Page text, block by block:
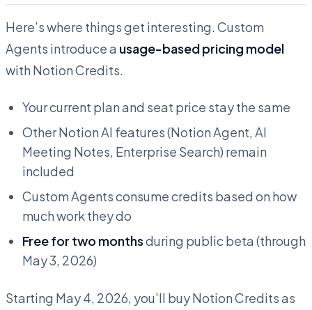
Here’s where things get interesting. Custom
Agents introduce a usage-based pricing model
with Notion Credits.
Your current plan and seat price stay the same
Other Notion AI features (Notion Agent, AI
Meeting Notes, Enterprise Search) remain
included
Custom Agents consume credits based on how
much work they do
Free for two monthsduring public beta (through
May 3, 2026)
Starting May 4, 2026, you’ll buy Notion Credits as